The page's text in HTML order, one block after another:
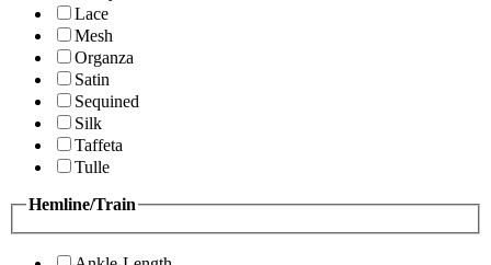
Lace
Mesh
Organza
Satin
Sequined
Silk
Taffeta
Tulle
Hemline/Train